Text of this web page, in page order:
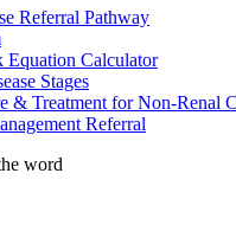
Referral Pathway
Calculator
Stages
& Treatment for Non-Renal
Referral
word